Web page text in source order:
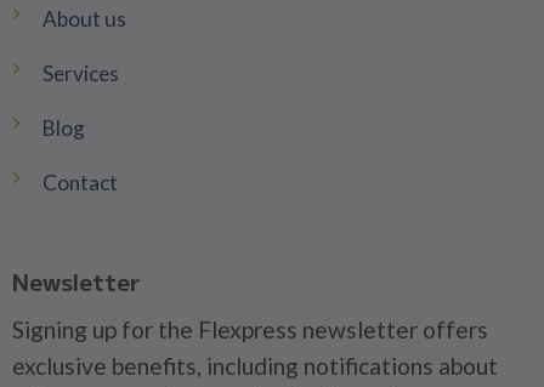
About us
Services
Blog
Contact
Newsletter
Signing up for the Flexpress newsletter offers
exclusive benefits, including notifications about